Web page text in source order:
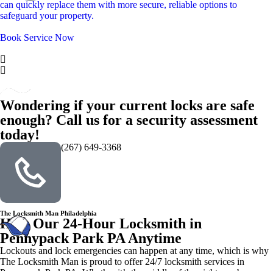
can quickly replace them with more secure, reliable options to
safeguard your property.
Book Service Now
Wondering if your current locks are safe
enough? Call us for a security assessment
today!
(267) 649-3368
The Locksmith Man Philadelphia
Hire Our 24-Hour Locksmith in
Pennypack Park PA Anytime
Lockouts and lock emergencies can happen at any time, which is why
The Locksmith Man is proud to offer 24/7 locksmith services in